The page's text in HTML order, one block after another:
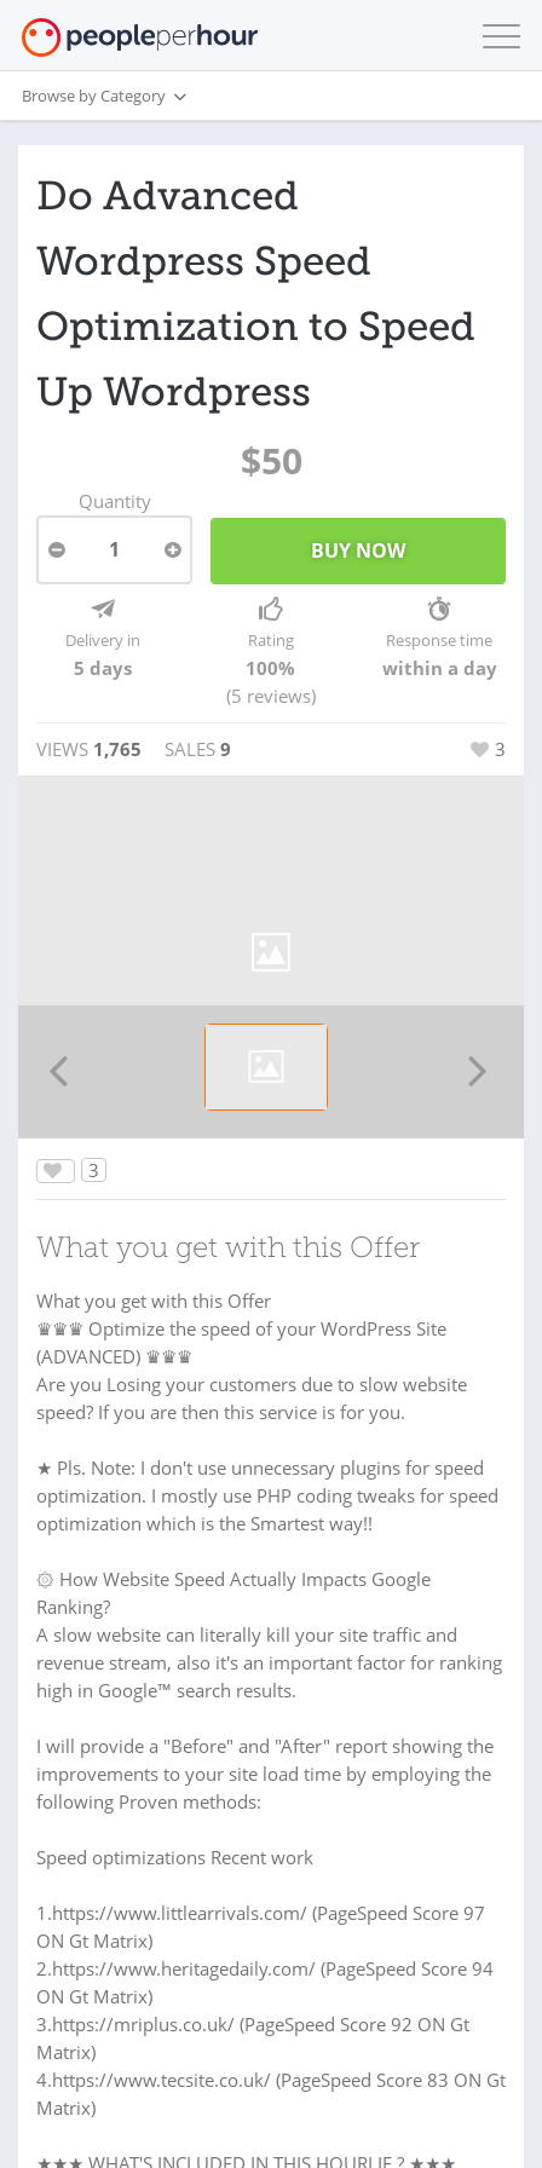
Browse by Category
Do Advanced
Wordpress Speed
Optimization to Speed
Up Wordpress
$50
Quantity
1
Delivery in
5 days
Rating
100%
(5 reviews)
Response time
within a day
VIEWS 1,765 SALES 9 3
3
What you get with this Offer
What you get with this Offer
♛♛♛ Optimize the speed of your WordPress Site
(ADVANCED) ♛♛♛
Are you Losing your customers due to slow website
speed? If you are then this service is for you.
★ Pls. Note: I don't use unnecessary plugins for speed
optimization. I mostly use PHP coding tweaks for speed
optimization which is the Smartest way!!
۞ How Website Speed Actually Impacts Google
Ranking?
A slow website can literally kill your site traffic and
revenue stream, also it's an important factor for ranking
high in Google™ search results.
I will provide a "Before" and "After" report showing the
improvements to your site load time by employing the
following Proven methods:
Speed optimizations Recent work
1.https://www.littlearrivals.com/ (PageSpeed Score 97
ON Gt Matrix)
2.https://www.heritagedaily.com/ (PageSpeed Score 94
ON Gt Matrix)
3.https://mriplus.co.uk/ (PageSpeed Score 92 ON Gt
Matrix)
4.https://www.tecsite.co.uk/ (PageSpeed Score 83 ON Gt
Matrix)
★★★ WHAT'S INCLUDED IN THIS HOURLIE ? ★★★